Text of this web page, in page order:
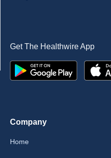
Get The Healthwire App
Company
Home